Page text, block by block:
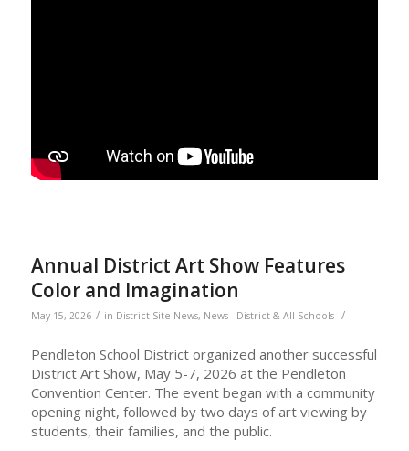
Annual District Art Show Features
Color and Imagination
May 15, 2026 / in District Site News, News - District & All Schools /
Pendleton School District organized another successful
District Art Show, May 5-7, 2026 at the Pendleton
Convention Center. The event began with a community
opening night, followed by two days of art viewing by
students, their families, and the public.